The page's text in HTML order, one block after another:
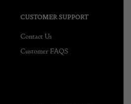
CUSTOMER SUPPORT
Contact Us
Customer FAQS